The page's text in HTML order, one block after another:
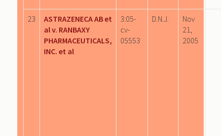
23
ASTRAZENECA AB et
al v. RANBAXY
PHARMACEUTICALS,
INC. et al
3:05-
cv-
05553
D.N.J.
Nov
21,
2005